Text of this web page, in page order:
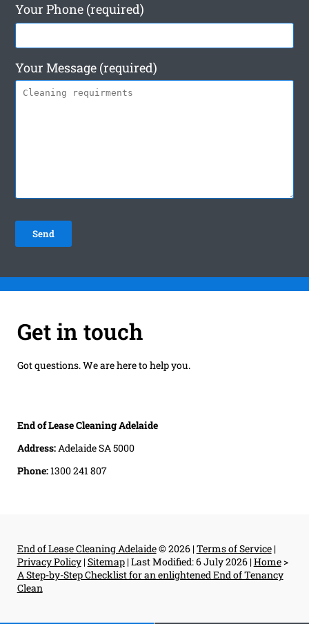
Your Phone (required)
Your Message (required)
Get in touch
Got questions. We are here to help you.
End of Lease Cleaning Adelaide
Address: Adelaide SA 5000
Phone:1300 241 807
End of Lease Cleaning Adelaide© 2026 |Terms of Service|
Privacy Policy|Sitemap|Last Modified: 6 July 2026|Home>
A Step-by-Step Checklist for an enlightened End of Tenancy
Clean